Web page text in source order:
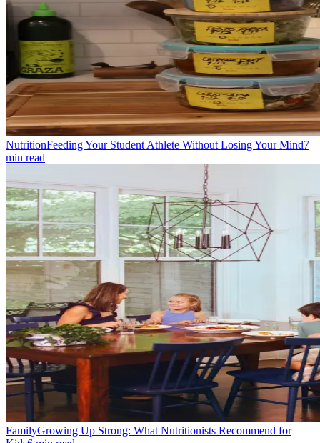
NutritionFeeding Your Student Athlete Without Losing Your Mind7
min read
FamilyGrowing Up Strong: What Nutritionists Recommend for